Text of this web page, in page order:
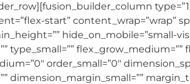
start” content_wrap=”wrap”
hide_on_mobile=”small-
type_small=”” flex_grow_medium=””
order_small=”0″
dimension_margin_small=””